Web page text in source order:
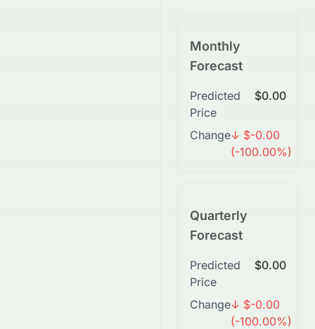
Monthly
Forecast
Predicted
Price
$0.00
Change↓ $-0.00
(-100.00%)
Quarterly
Forecast
Predicted
Price
$0.00
Change↓ $-0.00
(-100.00%)